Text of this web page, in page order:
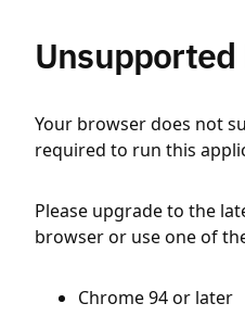
Your browser does not
required to run this
Please upgrade to the
browser or use one of
Chrome 94 or later